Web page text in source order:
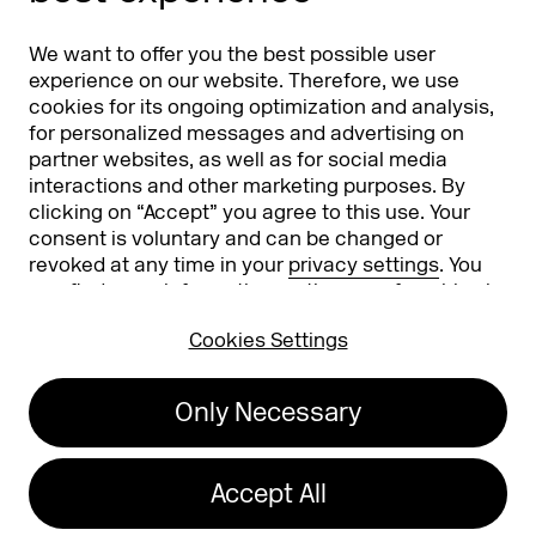
We want to offer you the best possible user
experience on our website. Therefore, we use
cookies for its ongoing optimization and analysis,
for personalized messages and advertising on
partner websites, as well as for social media
interactions and other marketing purposes. By
clicking on “Accept” you agree to this use. Your
consent is voluntary and can be changed or
revoked at any time in your privacy settings. You
can find more information on the use of cookies in
Cookies Settings
Only Necessary
Accept All
Partners & Sponsors DMEXCO Asia
info@dmexco.com
Imprint
Privacy Policy
Accessibility Statement